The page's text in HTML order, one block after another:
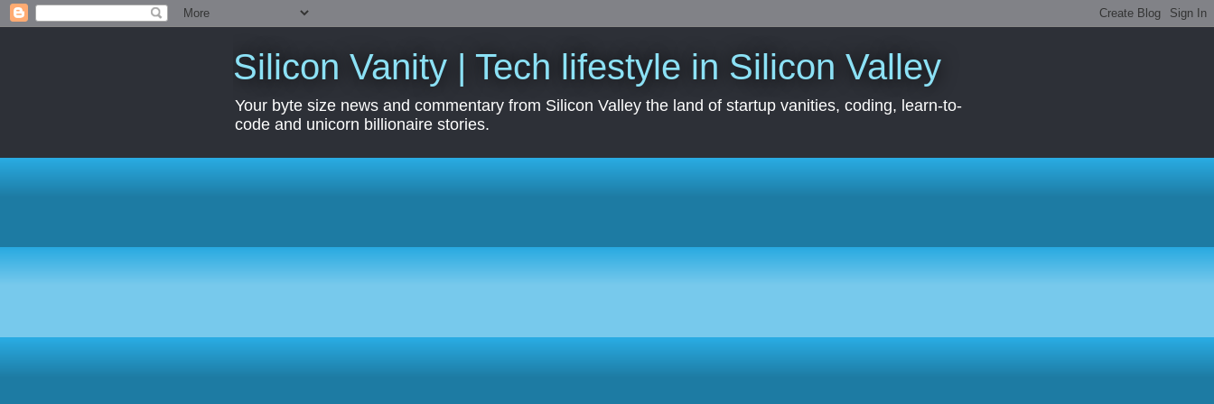
Silicon Vanity | Tech lifestyle in Silicon Valley
Your byte size news and commentary from Silicon Valley the land of startup vanities, coding, learn-to-
code and unicorn billionaire stories.